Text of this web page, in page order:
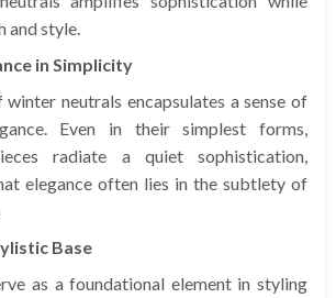
and style.
in Simplicity
neutrals encapsulates a sense of
Even in their simplest forms,
radiate a quiet sophistication,
elegance often lies in the subtlety of
Base
as a foundational element in styling